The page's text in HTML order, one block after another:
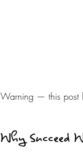
Warning — this post
Why Succeed